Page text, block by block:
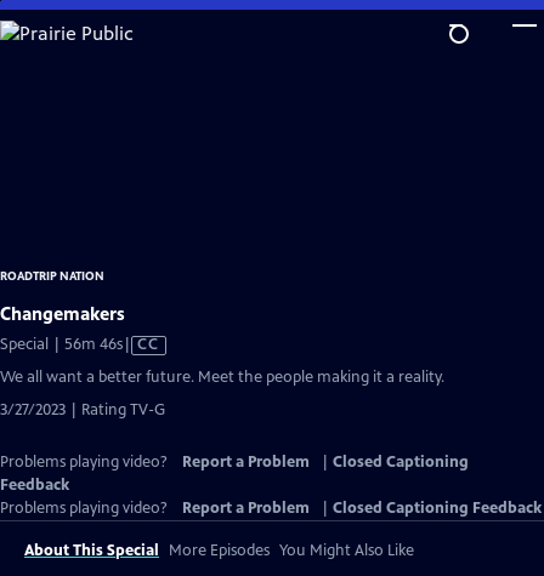
Skip
to
ROADTRIP NATION
Changemakers
Special | 56m 46sVideo
Captions
CC
We all want a better future. Meet the people making it a reality.
3/27/2023 | Rating TV-G
Problems playing video? Report a Problem
Closed Captioning
Feedback
Problems playing video?
Report a Problem Closed Captioning Feedback
About This Special More Episodes You Might Also Like